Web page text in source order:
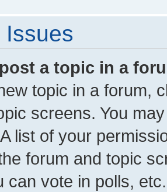
Issues
a topic in a
topic in a forum,
screens. You
list of your
forum and topic
can vote in polls, etc.